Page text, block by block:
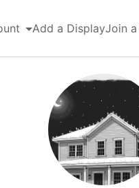
Add a DisplayJoin